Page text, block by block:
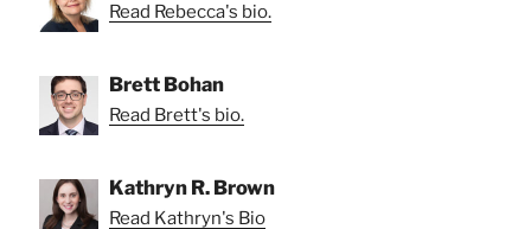
Read Rebecca's bio.
Brett Bohan
Read Brett's bio.
Kathryn R. Brown
Read Kathryn's Bio